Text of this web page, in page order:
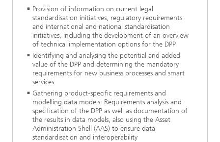
Provision of information on current legal
standardisation initiatives, regulatory requirements
and international and national standardisation
initiatives, including the development of an overview
of technical implementation options for the DPP
Identifying and analysing the potential and added
value of the DPP and determining the mandatory
requirements for new business processes and smart
services
Gathering product-specific requirements and
modelling data models: Requirements analysis and
specification of the DPP as well as documentation of
the results in data models, also using the Asset
Administration Shell (AAS) to ensure data
standardisation and interoperability